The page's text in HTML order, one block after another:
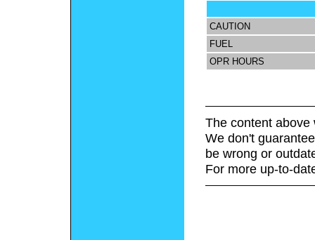
CAUTION
FUEL
OPR HOURS
The content above
We don't
be wrong or
For more up-to-